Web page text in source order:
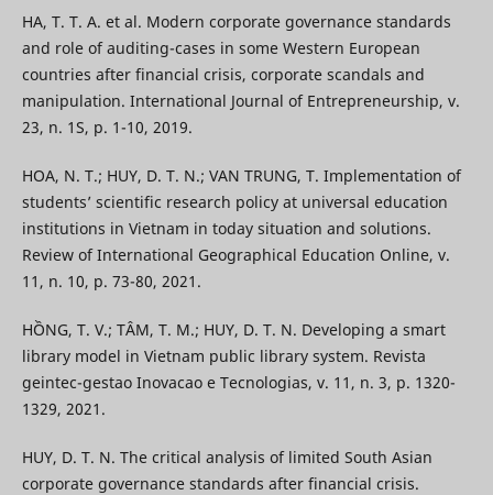
HA, T. T. A. et al. Modern corporate governance standards
and role of auditing-cases in some Western European
countries after financial crisis, corporate scandals and
manipulation. International Journal of Entrepreneurship, v.
23, n. 1S, p. 1-10, 2019.
HOA, N. T.; HUY, D. T. N.; VAN TRUNG, T. Implementation of
students’ scientific research policy at universal education
institutions in Vietnam in today situation and solutions.
Review of International Geographical Education Online, v.
11, n. 10, p. 73-80, 2021.
HỒNG, T. V.; TÂM, T. M.; HUY, D. T. N. Developing a smart
library model in Vietnam public library system. Revista
geintec-gestao Inovacao e Tecnologias, v. 11, n. 3, p. 1320-
1329, 2021.
HUY, D. T. N. The critical analysis of limited South Asian
corporate governance standards after financial crisis.